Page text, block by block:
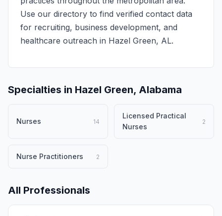
Use our directory to find verified contact data
for recruiting, business development, and
healthcare outreach in Hazel Green, AL.
Specialties in Hazel Green, Alabama
Nurses 14
Licensed Practical
Nurses
2
Nurse Practitioners 2
All Professionals